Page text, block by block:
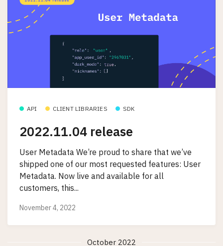
API CLIENT LIBRARIES SDK
2022.11.04 release
User Metadata We’re proud to share that we’ve
shipped one of our most requested features: User
Metadata. Now live and available for all
customers, this...
November 4, 2022
October 2022